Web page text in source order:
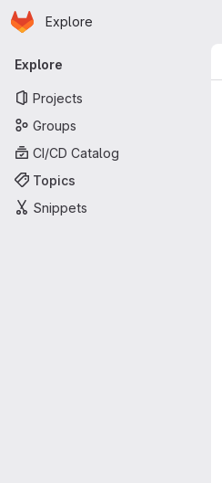
Skip to main content
Homepage
Explore
Primary navigation
Explore
Projects
Groups
CI/CD Catalog
Topics
Snippets